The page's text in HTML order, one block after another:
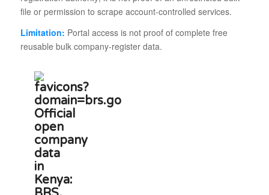
file or permission to scrape account-controlled services.
Limitation: Portal access is not proof of complete free
reusable bulk company-register data.